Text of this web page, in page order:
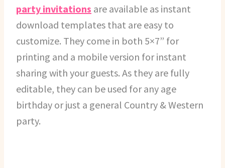
party invitations are available as instant
download templates that are easy to
customize. They come in both 5×7” for
printing and a mobile version for instant
sharing with your guests. As they are fully
editable, they can be used for any age
birthday or just a general Country & Western
party.